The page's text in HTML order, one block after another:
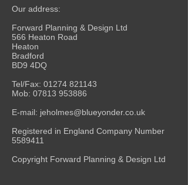
Our address:
Forward Planning & Design Ltd
566 Heaton Road
Heaton
Bradford
BD9 4DQ
Tel/Fax: 01274 821143
Mob: 07813 953886
E-mail: jeholmes@blueyonder.co.uk
Registered in England Company Number
5589411
Copyright Forward Planning & Design Ltd